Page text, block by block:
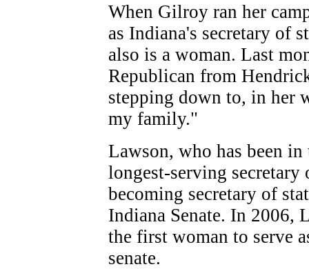
When Gilroy ran her
as Indiana's secretary of
also is a woman. Last
Republican from
stepping down to, in her
my family."
Lawson, who has been
longest-serving
becoming secretary of
Indiana Senate. In 2006,
the first woman to serve
senate.